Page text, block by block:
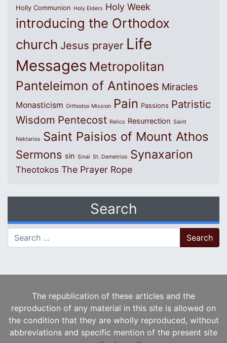
Holly Communion Holy Elders Holy Week
introducing the Orthodox
church Jesus prayer Life
Messages Metropolitan
Panteleimon of Antinoes Miracles
Monasticism Orthodox Mission Pain Passions Patristic
Wisdom Pentecost Relics Resurrection Saint
Nektarios Saint Paisios of Mount Athos
Sermons sin Sinai St. Demetrios Synaxarion
Theotokos The Prayer Rope
Search
Search for:
The republication of these articles and the
reproduction of any material in this site is allowed on
the condition that they are wholly reproduced, without
abbreviations and specific mention of the present site